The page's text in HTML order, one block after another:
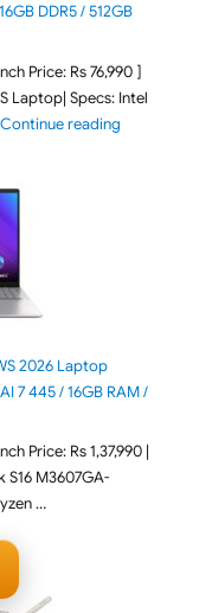
DDR5 / 512GB
Price: Rs 76,990 ]
Laptop| Specs: Intel
Continue reading"ASUS
2026 Laptop
7 445 / 16GB RAM /
Price: Rs 1,37,990 |
S16 M3607GA-
…
SH050WS 2026